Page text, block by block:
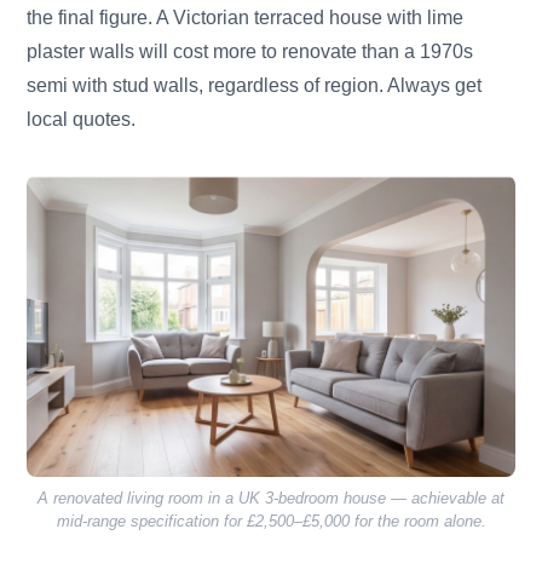
the final figure. A Victorian terraced house with lime
plaster walls will cost more to renovate than a 1970s
semi with stud walls, regardless of region. Always get
local quotes.
A renovated living room in a UK 3-bedroom house — achievable at
mid-range specification for £2,500–£5,000 for the room alone.